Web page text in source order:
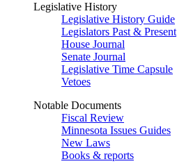
Legislative History
Legislative History Guide
Legislators Past & Present
House Journal
Senate Journal
Legislative Time Capsule
Vetoes
Notable Documents
Fiscal Review
Minnesota Issues Guides
New Laws
Books & reports